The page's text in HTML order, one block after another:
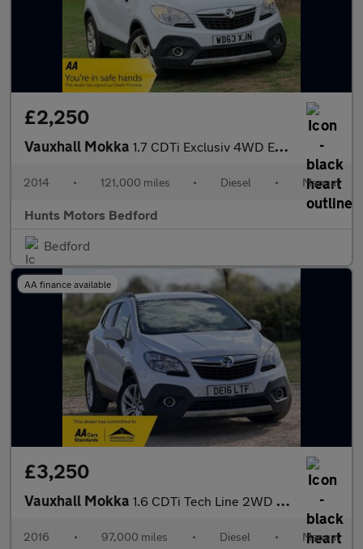
£2,250
Vauxhall Mokka 1.7 CDTi Exclusiv 4WD Euro 5 (s/s) 5dr
2014 • 121,000 miles • Diesel • Manual
Hunts Motors Bedford
Bedford
AA finance available
£3,250
Vauxhall Mokka 1.6 CDTi Tech Line 2WD Euro 6 (s/s) 5dr
2016 • 97,000 miles • Diesel • Manual